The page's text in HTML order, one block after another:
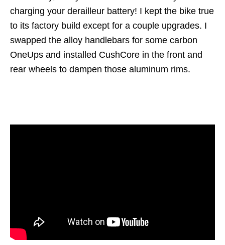
charging your derailleur battery! I kept the bike true
to its factory build except for a couple upgrades. I
swapped the alloy handlebars for some carbon
OneUps and installed CushCore in the front and
rear wheels to dampen those aluminum rims.